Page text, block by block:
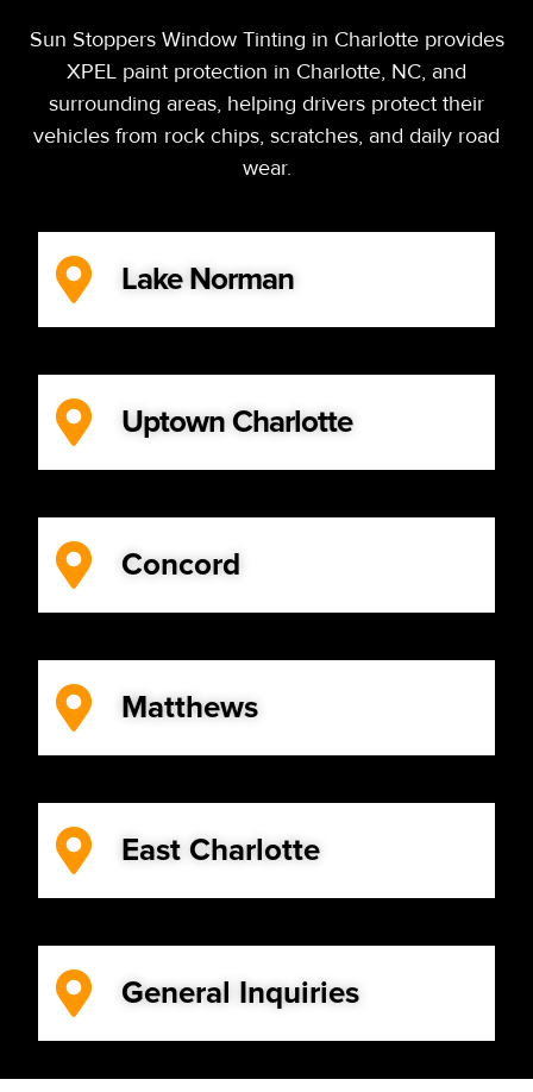
Sun Stoppers Window Tinting in Charlotte provides
XPEL paint protection in Charlotte, NC, and
surrounding areas, helping drivers protect their
vehicles from rock chips, scratches, and daily road
wear.
Lake Norman
Uptown Charlotte
Concord
Matthews
East Charlotte
General Inquiries